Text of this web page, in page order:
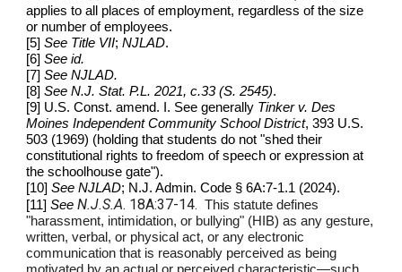
applies to all places of employment, regardless of the size
or number of employees.
[5] See Title VII; NJLAD.
[6] See id.
[7] See NJLAD.
[8] See N.J. Stat. P.L. 2021, c.33 (S. 2545).
[9] U.S. Const. amend. I. See generally Tinker v. Des
Moines Independent Community School District, 393 U.S.
503 (1969) (holding that students do not "shed their
constitutional rights to freedom of speech or expression at
the schoolhouse gate").
[10] See NJLAD; N.J. Admin. Code § 6A:7‑1.1 (2024).
[11]SeeN.J.S.A. 18A:37-14.This statute defines
"harassment, intimidation, or bullying" (HIB) as any gesture,
written, verbal, or physical act, or any electronic
communication that is reasonably perceived as being
motivated by an actual or perceived characteristic—such